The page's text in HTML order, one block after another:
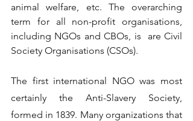
animal welfare, etc. The overarching
term for all non-profit organisations,
including NGOs and CBOs, is  are Civil
Society Organisations (CSOs).
The first international NGO was most
certainly the Anti-Slavery Society,
formed in 1839. Many organizations that